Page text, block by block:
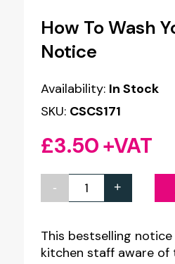
How To Wash
Notice
Availability: In Stock
SKU: CSCS171
£3.50+VAT
-
How
Wash
Your
+
This bestselling notice
kitchen staff aware